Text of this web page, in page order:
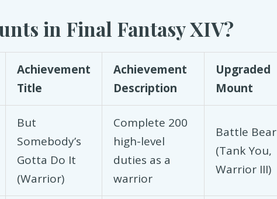
in Final Fantasy XIV?
Achievement
Title
Achievement
Description
Upgraded
Mount
But
Somebody’s
Gotta Do It
(Warrior)
Complete 200
high-level
duties as a
warrior
Battle Bear
(Tank You,
Warrior III)